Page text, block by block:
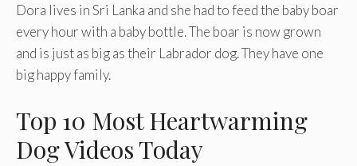
Dora lives in Sri Lanka and she had to feed the baby boar
every hour with a baby bottle. The boar is now grown
and is just as big as their Labrador dog. They have one
big happy family.
Top 10 Most Heartwarming
Dog Videos Today